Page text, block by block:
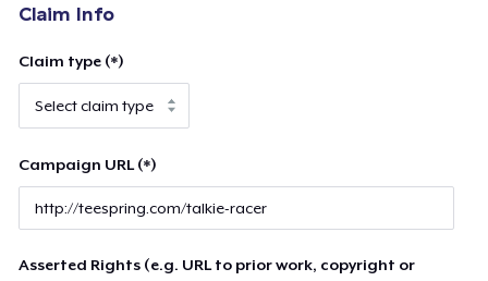
Claim Info
Claim type (*)
Campaign URL (*)
Asserted Rights (e.g. URL to prior work, copyright or